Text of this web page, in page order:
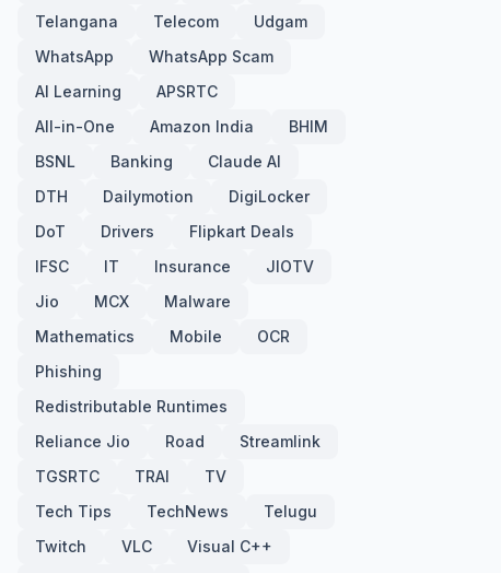
Telangana
Telecom
Udgam
WhatsApp
WhatsApp Scam
AI Learning
APSRTC
All-in-One
Amazon India
BHIM
BSNL
Banking
Claude AI
DTH
Dailymotion
DigiLocker
DoT
Drivers
Flipkart Deals
IFSC
IT Insurance
JIOTV
Jio
MCX
Malware
Mathematics
Mobile
OCR
Phishing
Redistributable Runtimes
Reliance Jio
Road
Streamlink
TGSRTC
TRAI
TV
Tech Tips
TechNews
Telugu
Twitch
VLC
Visual C++